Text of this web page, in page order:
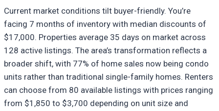
Current market conditions tilt buyer-friendly. You’re
facing 7 months of inventory with median discounts of
$17,000. Properties average 35 days on market across
128 active listings. The area’s transformation reflects a
broader shift, with 77% of home sales now being condo
units rather than traditional single-family homes. Renters
can choose from 80 available listings with prices ranging
from $1,850 to $3,700 depending on unit size and